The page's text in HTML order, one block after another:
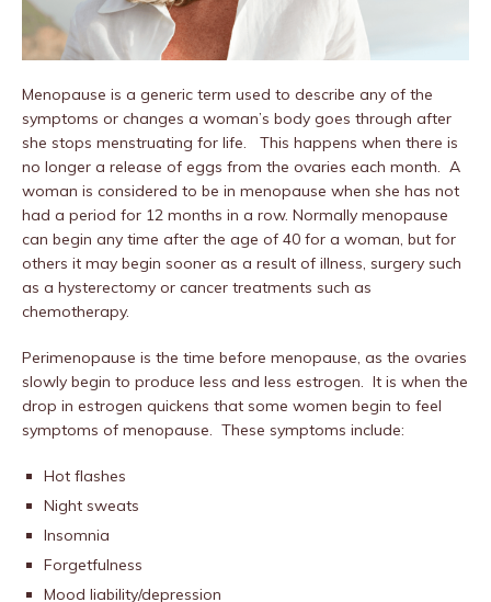
Menopause is a generic term used to describe any of the
symptoms or changes a woman’s body goes through after
she stops menstruating for life. This happens when there is
no longer a release of eggs from the ovaries each month. A
woman is considered to be in menopause when she has not
had a period for 12 months in a row. Normally menopause
can begin any time after the age of 40 for a woman, but for
others it may begin sooner as a result of illness, surgery such
as a hysterectomy or cancer treatments such as
chemotherapy.
Perimenopause is the time before menopause, as the ovaries
slowly begin to produce less and less estrogen. It is when the
drop in estrogen quickens that some women begin to feel
symptoms of menopause. These symptoms include:
Hot flashes
Night sweats
Insomnia
Forgetfulness
Mood liability/depression